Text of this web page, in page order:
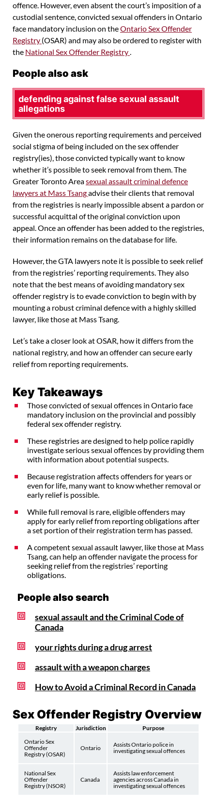
offence. However, even absent the court’s imposition of a
custodial sentence, convicted sexual offenders in Ontario
face mandatory inclusion on theOntario Sex Offender
Registry (OSAR) and may also be ordered to register with
the National Sex Offender Registry.
People also ask
defending against false sexual assault
allegations
Given the onerous reporting requirements and perceived
social stigma of being included on the sex offender
registry(ies), those convicted typically want to know
whether it’s possible to seek removal from them. The
Greater Toronto Areasexual assault criminal defence
lawyers at Mass Tsangadvise their clients that removal
from the registries is nearly impossible absent a pardon or
successful acquittal of the original conviction upon
appeal. Once an offender has been added to the registries,
their information remains on the database for life.
However, the GTA lawyers note it is possible to seek relief
from the registries’ reporting requirements. They also
note that the best means of avoiding mandatory sex
offender registry is to evade conviction to begin with by
mounting a robust criminal defence with a highly skilled
lawyer, like those at Mass Tsang.
Let’s take a closer look at OSAR, how it differs from the
national registry, and how an offender can secure early
relief from reporting requirements.
Key Takeaways
Those convicted of sexual offences in Ontario face
mandatory inclusion on the provincial and possibly
federal sex offender registry.
These registries are designed to help police rapidly
investigate serious sexual offences by providing them
with information about potential suspects.
Because registration affects offenders for years or
even for life, many want to know whether removal or
early relief is possible.
While full removal is rare, eligible offenders may
apply for early relief from reporting obligations after
a set portion of their registration term has passed.
A competent sexual assault lawyer, like those at Mass
Tsang, can help an offender navigate the process for
seeking relief from the registries’ reporting
obligations.
People also search
sexual assault and the Criminal Code of
Canada
your rights during a drug arrest
assault with a weapon charges
How to Avoid a Criminal Record in Canada
Sex Offender Registry Overview
Registry Jurisdiction Purpose
Ontario Sex
Offender
Registry (OSAR)
Ontario
Assists Ontario police in
investigating sexual offences
National Sex
Offender
Registry (NSOR)
Canada
Assists law enforcement
agencies across Canada in
investigating sexual offences